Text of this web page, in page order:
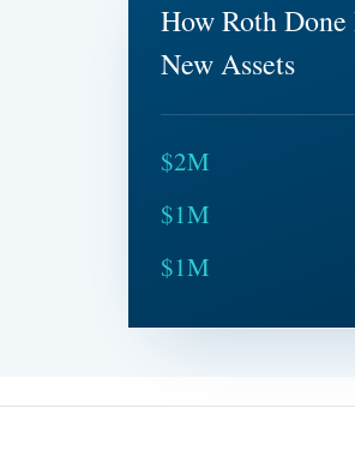
How Roth
New Assets
$2M
$1M
$1M